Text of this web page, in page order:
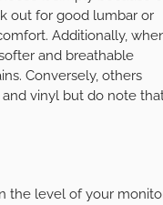
out for good lumbar or
Additionally,
and breathable
Conversely, others
vinyl but do note
the level of your